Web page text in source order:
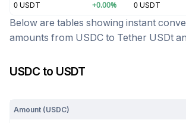
0 USDT +0.00% 0 USDT
Below are tables showing instant
amounts from USDC to Tether USDt
USDCto USDT
Amount (USDC)